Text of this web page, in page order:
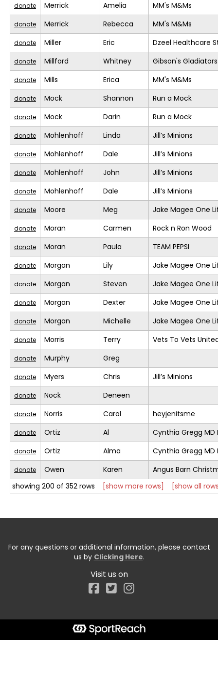
donate Merrick Amelia MM's M&Ms
donate Merrick Rebecca MM's M&Ms
donate Miller Eric Dzeel Healthcare
donate Millford Whitney Gibson's Gladiators
donate Mills Erica MM's M&Ms
donate Mock Shannon Run a Mock
donate Mock Darin Run a Mock
donate Mohlenhoff Linda Jill’s Minions
donate Mohlenhoff Dale Jill’s Minions
donate Mohlenhoff John Jill’s Minions
donate Mohlenhoff Dale Jill’s Minions
donate Moore Meg Jake Magee One
donate Moran Carmen Rock n Ron Wood
donate Moran Paula TEAM PEPSI
donate Morgan Lily Jake Magee One
donate Morgan Steven Jake Magee One
donate Morgan Dexter Jake Magee One
donate Morgan Michelle Jake Magee One
donate Morris Terry Vets To Vets
donate Murphy Greg
donate Myers Chris Jill’s Minions
donate Nock Deneen
donate Norris Carol heyjenitsme
donate Ortiz Al Cynthia Gregg MD
donate Ortiz Alma Cynthia Gregg MD
donate Owen Karen
Angus Barn
showing 200 of 352 rows
[show more rows] [show all
For any questions or additional information, please contact
us by Clicking Here.
Visit us on
Facebook